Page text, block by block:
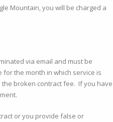
Mountain, you will be charged a
via email and must be
the month in which service is
broken contract fee. If you have
or you provide false or